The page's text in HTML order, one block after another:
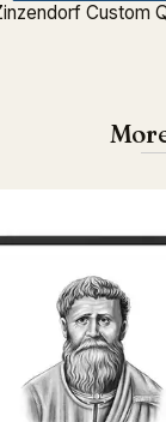
Custom